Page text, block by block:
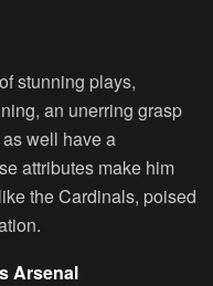
stunning plays,
an unerring grasp
well have a
attributes make him
the Cardinals, poised
Arsenal